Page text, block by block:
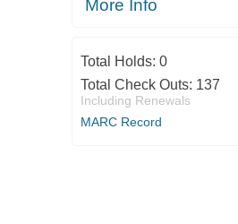
More Info
Total Holds: 0
Total Check Outs: 137
Including Renewals
MARC Record